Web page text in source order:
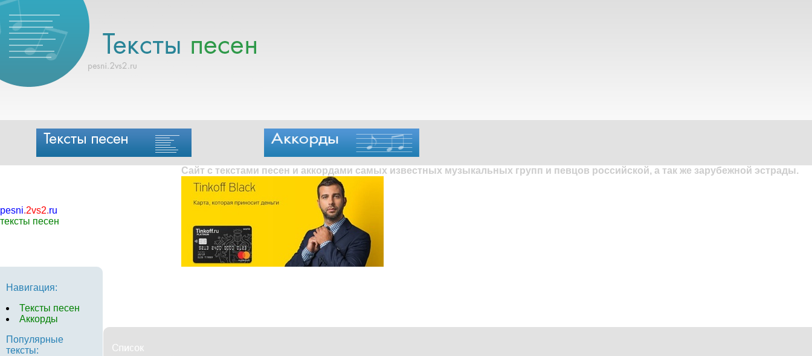
pesni.2vs2.ru
тексты песен
Сайт с текстами песен и аккордами самых известных музыкальных групп и певцов российской, а так же зарубежной эстрады.
Навигация:
Тексты песен
Аккорды
Популярные
тексты: